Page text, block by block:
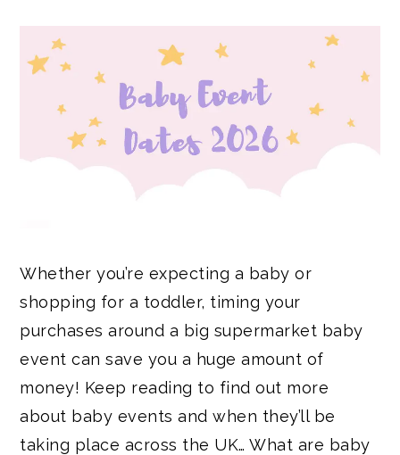
Whether you’re expecting a baby or
shopping for a toddler, timing your
purchases around a big supermarket baby
event can save you a huge amount of
money! Keep reading to find out more
about baby events and when they’ll be
taking place across the UK… What are baby